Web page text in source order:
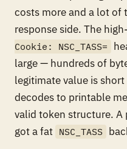
costs more and a lot of
response side. The
Cookie: NSC_TASS=
large — hundreds of
legitimate value is
decodes to printable
valid token structure. A
got a fat NSC_TASS